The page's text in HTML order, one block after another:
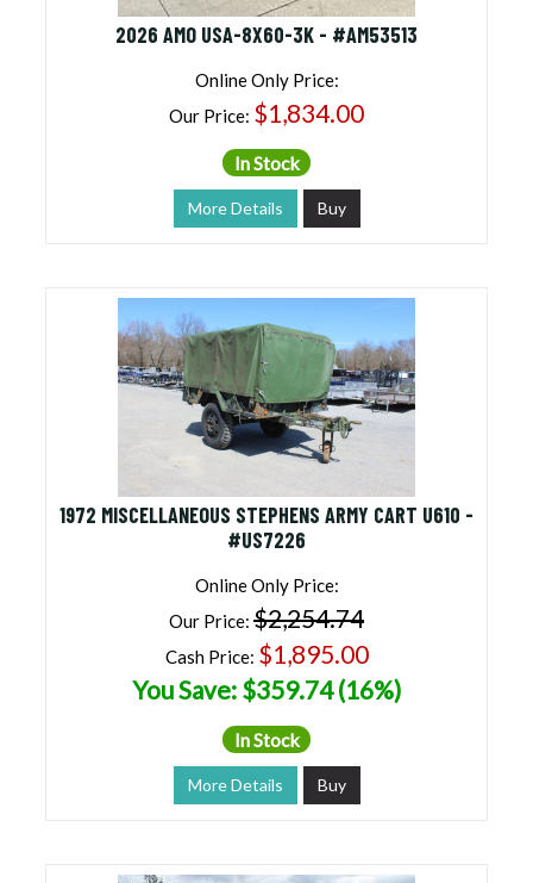
2026 AMO USA-8X60-3K - #AM53513
Online Only Price:
Our Price: $1,834.00
In Stock
More Details Buy
1972 MISCELLANEOUS STEPHENS ARMY CART U610 -
#US7226
Online Only Price:
Our Price: $2,254.74
Cash Price: $1,895.00
You Save: $359.74 (16%)
In Stock
More Details Buy